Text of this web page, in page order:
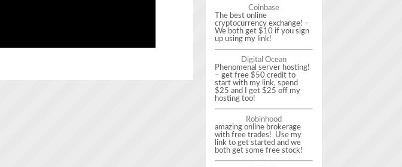
Coinbase
The best online
cryptocurrency exchange! –
We both get $10 if you sign
up using my link!
Digital Ocean
Phenomenal server hosting!
– get free $50 credit to
start with my link, spend
$25 and I get $25 off my
hosting too!
Robinhood
amazing online brokerage
with free trades! Use my
link to get started and we
both get some free stock!